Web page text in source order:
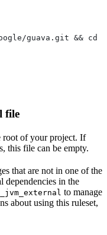
guava.git && cd
file
root of your project. If
this file can be empty.
that are not in one of the
dependencies in the
to manage
about using this ruleset,